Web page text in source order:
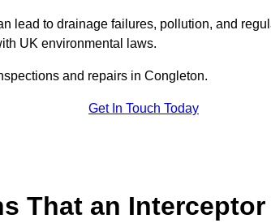
lead to drainage failures, pollution, and
UK environmental laws.
and repairs in Congleton.
Get In Touch Today
That an Interceptor